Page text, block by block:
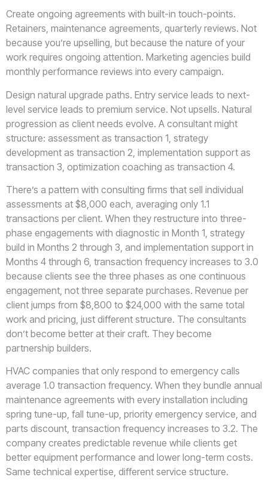
Create ongoing agreements with built-in touch-points.
Retainers, maintenance agreements, quarterly reviews. Not
because you’re upselling, but because the nature of your
work requires ongoing attention. Marketing agencies build
monthly performance reviews into every campaign.
Design natural upgrade paths. Entry service leads to next-
level service leads to premium service. Not upsells. Natural
progression as client needs evolve. A consultant might
structure: assessment as transaction 1, strategy
development as transaction 2, implementation support as
transaction 3, optimization coaching as transaction 4.
There’s a pattern with consulting firms that sell individual
assessments at $8,000 each, averaging only 1.1
transactions per client. When they restructure into three-
phase engagements with diagnostic in Month 1, strategy
build in Months 2 through 3, and implementation support in
Months 4 through 6, transaction frequency increases to 3.0
because clients see the three phases as one continuous
engagement, not three separate purchases. Revenue per
client jumps from $8,800 to $24,000 with the same total
work and pricing, just different structure. The consultants
don’t become better at their craft. They become
partnership builders.
HVAC companies that only respond to emergency calls
average 1.0 transaction frequency. When they bundle annual
maintenance agreements with every installation including
spring tune-up, fall tune-up, priority emergency service, and
parts discount, transaction frequency increases to 3.2. The
company creates predictable revenue while clients get
better equipment performance and lower long-term costs.
Same technical expertise, different service structure.